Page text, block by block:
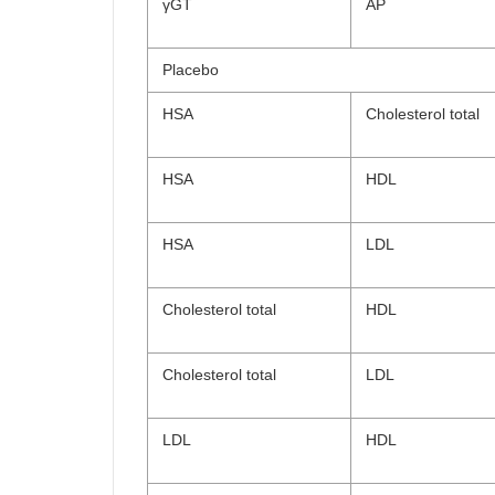
γGT AP
Placebo
HSA Cholesterol total
HSA HDL
HSA LDL
Cholesterol total HDL
Cholesterol total LDL
LDL HDL